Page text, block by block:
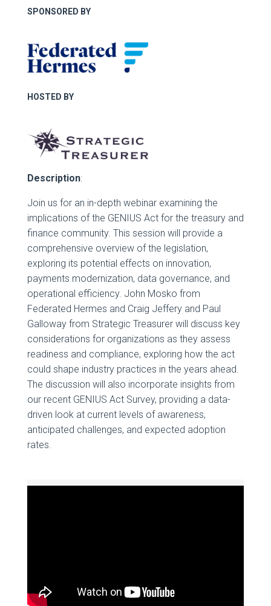
SPONSORED BY
HOSTED BY
Description:
Join us for an in-depth webinar examining the
implications of the GENIUS Act for the treasury and
finance community. This session will provide a
comprehensive overview of the legislation,
exploring its potential effects on innovation,
payments modernization, data governance, and
operational efficiency. John Mosko from
Federated Hermes and Craig Jeffery and Paul
Galloway from Strategic Treasurer will discuss key
considerations for organizations as they assess
readiness and compliance, exploring how the act
could shape industry practices in the years ahead.
The discussion will also incorporate insights from
our recent GENIUS Act Survey, providing a data-
driven look at current levels of awareness,
anticipated challenges, and expected adoption
rates.